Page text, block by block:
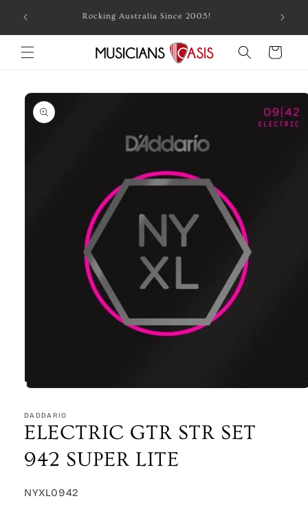
content
Rocking Australia Since 2005!
Cart
Skip to
product
information
1
in
modal
DADDARIO
ELECTRIC GTR STR SET
942 SUPER LITE
SKU:
NYXL0942